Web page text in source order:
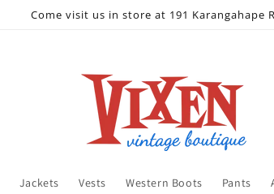
Come visit us in store at 191 Karangahape
Jackets Vests Western Boots Pants